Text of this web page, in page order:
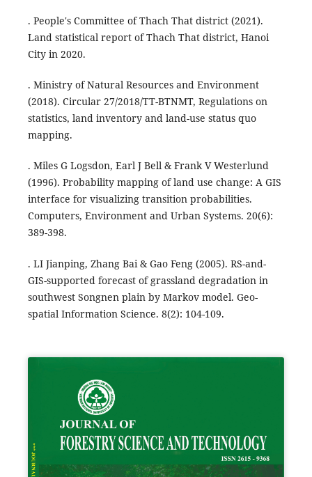
. People's Committee of Thach That district (2021).
Land statistical report of Thach That district, Hanoi
City in 2020.
. Ministry of Natural Resources and Environment
(2018). Circular 27/2018/TT-BTNMT, Regulations on
statistics, land inventory and land-use status quo
mapping.
. Miles G Logsdon, Earl J Bell & Frank V Westerlund
(1996). Probability mapping of land use change: A GIS
interface for visualizing transition probabilities.
Computers, Environment and Urban Systems. 20(6):
389-398.
. LI Jianping, Zhang Bai & Gao Feng (2005). RS-and-
GIS-supported forecast of grassland degradation in
southwest Songnen plain by Markov model. Geo-
spatial Information Science. 8(2): 104-109.